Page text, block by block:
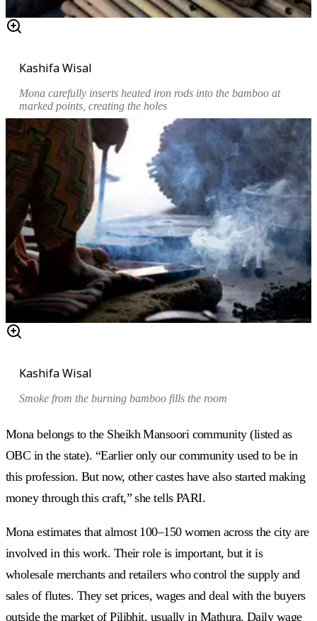
Kashifa Wisal
Mona carefully inserts heated iron rods into the bamboo at
marked points, creating the holes
Kashifa Wisal
Smoke from the burning bamboo fills the room
Mona belongs to the Sheikh Mansoori community (listed as
OBC in the state). “Earlier only our community used to be in
this profession. But now, other castes have also started making
money through this craft,” she tells PARI.
Mona estimates that almost 100–150 women across the city are
involved in this work. Their role is important, but it is
wholesale merchants and retailers who control the supply and
sales of flutes. They set prices, wages and deal with the buyers
outside the market of Pilibhit, usually in Mathura. Daily wage